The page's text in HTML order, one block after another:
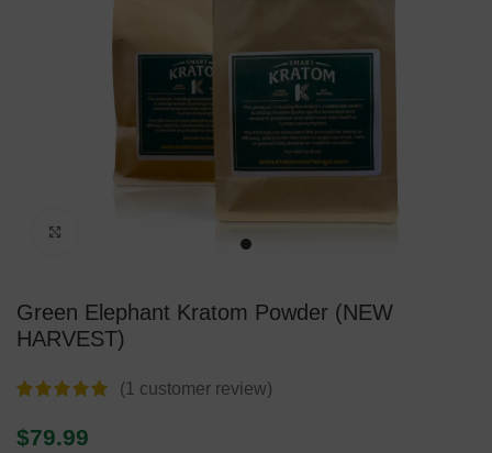
Green Elephant Kratom Powder (NEW
HARVEST)
(1 customer review)
$79.99